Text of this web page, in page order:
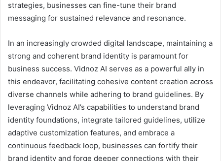
strategies, businesses can fine-tune their brand
messaging for sustained relevance and resonance.
In an increasingly crowded digital landscape, maintaining a
strong and coherent brand identity is paramount for
business success. Vidnoz AI serves as a powerful ally in
this endeavor, facilitating cohesive content creation across
diverse channels while adhering to brand guidelines. By
leveraging Vidnoz AI’s capabilities to understand brand
identity foundations, integrate tailored guidelines, utilize
adaptive customization features, and embrace a
continuous feedback loop, businesses can fortify their
brand identity and forge deeper connections with their